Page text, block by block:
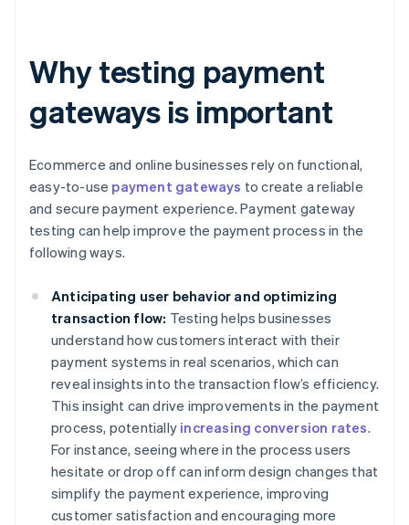
Why testing payment
gateways is important
Ecommerce and online businesses rely on functional,
easy-to-use payment gateways to create a reliable
and secure payment experience. Payment gateway
testing can help improve the payment process in the
following ways.
Anticipating user behavior and optimizing
transaction flow: Testing helps businesses
understand how customers interact with their
payment systems in real scenarios, which can
reveal insights into the transaction flow’s efficiency.
This insight can drive improvements in the payment
process, potentially increasing conversion rates.
For instance, seeing where in the process users
hesitate or drop off can inform design changes that
simplify the payment experience, improving
customer satisfaction and encouraging more